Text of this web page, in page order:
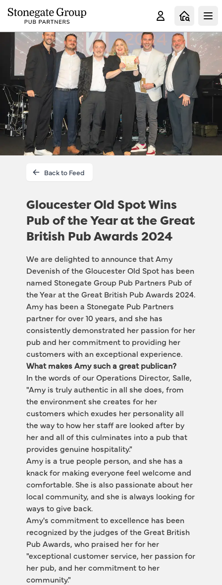
Back to Feed
Gloucester Old Spot Wins
Pub of the Year at the Great
British Pub Awards 2024
We are delighted to announce that Amy
Devenish of the Gloucester Old Spot has been
named Stonegate Group Pub Partners Pub of
the Year at the Great British Pub Awards 2024.
Amy has been a Stonegate Pub Partners
partner for over 10 years, and she has
consistently demonstrated her passion for her
pub and her commitment to providing her
customers with an exceptional experience.
What makes Amy such a great publican?
In the words of our Operations Director, Salle,
"Amy is truly authentic in all she does, from
the environment she creates for her
customers which exudes her personality all
the way to how her staff are looked after by
her and all of this culminates into a pub that
provides genuine hospitality."
Amy is a true people person, and she has a
knack for making everyone feel welcome and
comfortable. She is also passionate about her
local community, and she is always looking for
ways to give back.
Amy's commitment to excellence has been
recognized by the judges of the Great British
Pub Awards, who praised her for her
"exceptional customer service, her passion for
her pub, and her commitment to her
community."